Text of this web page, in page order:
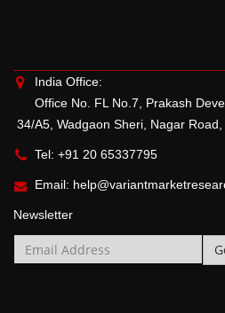
India Office:
Office No. FL No.7, Prakash
34/A5, Wadgaon Sheri, Nagar
Tel: +91 20 65337795
Email:
Newsletter